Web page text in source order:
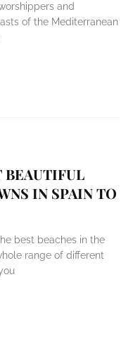
and
of the Mediterranean
BEAUTIFUL
IN SPAIN TO
best beaches in the
range of different